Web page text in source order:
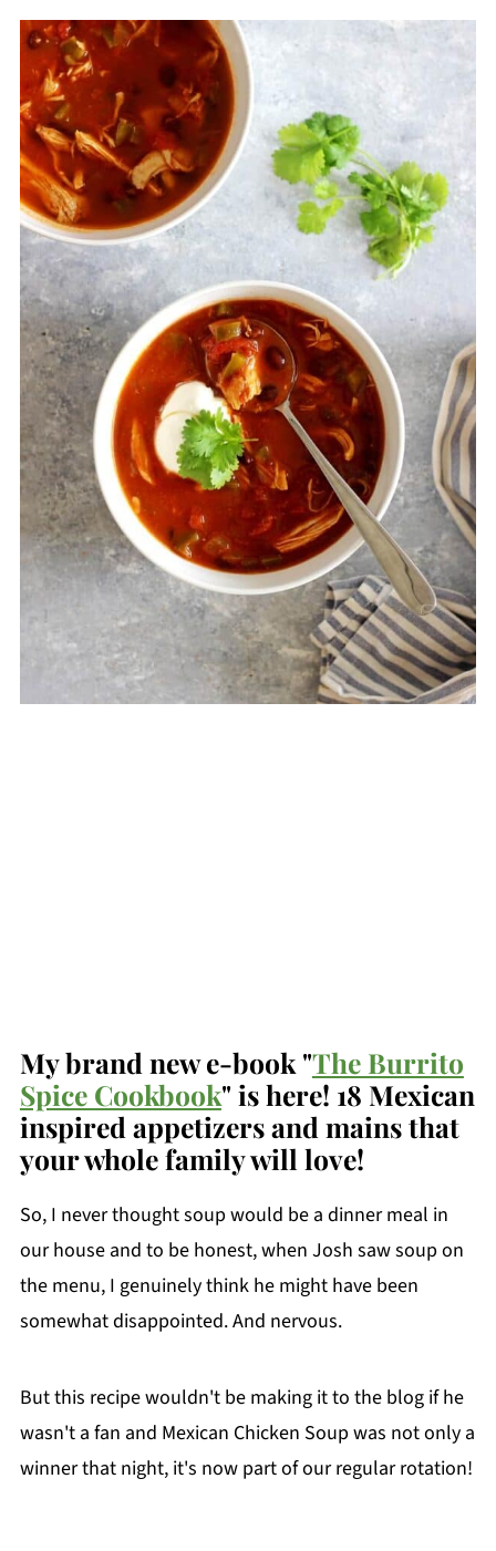
My brand new e-book "The Burrito
Spice Cookbook" is here! 18 Mexican
inspired appetizers and mains that
your whole family will love!
So, I never thought soup would be a dinner meal in
our house and to be honest, when Josh saw soup on
the menu, I genuinely think he might have been
somewhat disappointed. And nervous.
But this recipe wouldn't be making it to the blog if he
wasn't a fan and Mexican Chicken Soup was not only a
winner that night, it's now part of our regular rotation!